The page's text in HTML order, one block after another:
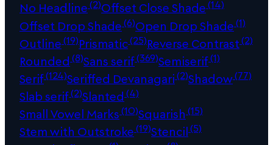
No Headline(2)Offset Close Shade(14)
Offset Drop Shade(6)Open Drop Shade(1)
Outline(19)Prismatic(25)Reverse Contrast(2)
Rounded (8)Sans serif(369)Semiserif(1)
Serif(124)Seriffed Devanagari(2)Shadow(77)
Slab serif(2)Slanted (4)
Small Vowel Marks(10)Squarish (15)
Stem with Outstroke(19)Stencil(5)